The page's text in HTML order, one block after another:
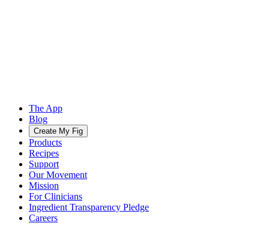
The App
Blog
Create My Fig
Products
Recipes
Support
Our Movement
Mission
For Clinicians
Ingredient Transparency Pledge
Careers